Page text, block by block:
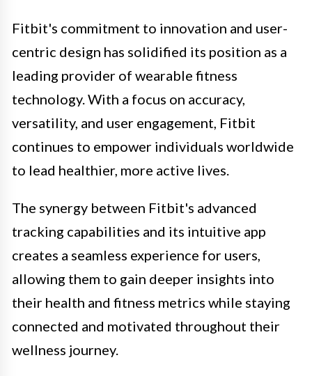
Fitbit's commitment to innovation and user-
centric design has solidified its position as a
leading provider of wearable fitness
technology. With a focus on accuracy,
versatility, and user engagement, Fitbit
continues to empower individuals worldwide
to lead healthier, more active lives.
The synergy between Fitbit's advanced
tracking capabilities and its intuitive app
creates a seamless experience for users,
allowing them to gain deeper insights into
their health and fitness metrics while staying
connected and motivated throughout their
wellness journey.